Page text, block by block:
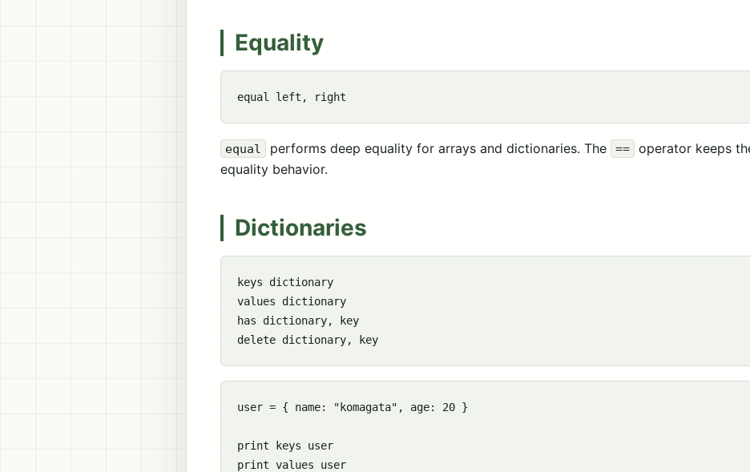
Equality
equal performs deep equality for arrays and dictionaries. The ==
operator keeps
equality behavior.
Dictionaries
keys dictionary
values dictionary
has dictionary, key
user = { name: "komagata", age: 20 }
print keys user
print values user